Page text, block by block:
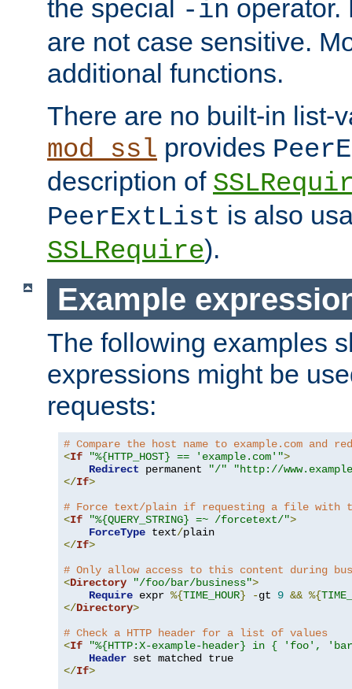
the special -in operator.
are not case sensitive.
additional functions.
There are no built-in list-
mod_ssl provides
description of
PeerExtList is also
SSLRequire).
Example
The following examples
expressions might be
requests:
# Compare the host name to example.com and
<If "%{HTTP_HOST} == 'example.com'">
Redirect permanent "/"
"http://
</If>
# Force text/plain if requesting a file with
<If "%{QUERY_STRING} =~ /forcetext/">
ForceType text/
</If>
# Only allow access to this content during
<Directory "/foo/bar/business">
Require expr %{TIME_HOUR} -gt 9 && %{
</Directory>
# Check a HTTP header for a list of values
<If
"%{HTTP:X-example-header} in { 'foo',
Header
</If>